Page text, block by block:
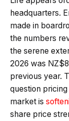
headquarters.
made in
the numbers
the serene
2026 was
previous year.
question
market is
share price